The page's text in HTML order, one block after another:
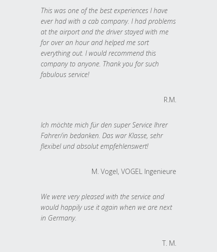
This was one of the best experiences I have
ever had with a cab company. I had problems
at the airport and the driver stayed with me
for over an hour and helped me sort
everything out. I would recommend this
company to anyone. Thank you for such
fabulous service!
R.M.
Ich möchte mich für den super Service Ihrer
Fahrer/in bedanken. Das war Klasse, sehr
flexibel und absolut empfehlenswert!
M. Vogel, VOGEL Ingenieure
We were very pleased with the service and
would happily use it again when we are next
in Germany.
T. M.